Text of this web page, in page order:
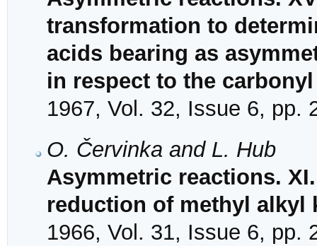
transformation to
acids bearing as
in respect to the
1967, Vol. 32, Issue 6, pp.
O. Červinka and L. Hub
Asymmetric reactions.
reduction of methyl alkyl
1966, Vol. 31, Issue 6, pp.